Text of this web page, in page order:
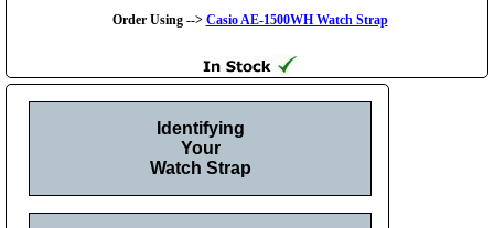
Order Using --> Casio AE-1500WH Watch Strap
Identifying
Your
Watch Strap